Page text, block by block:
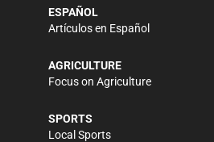
ESPAÑOL
Artículos en Español
AGRICULTURE
Focus on Agriculture
SPORTS
Local Sports